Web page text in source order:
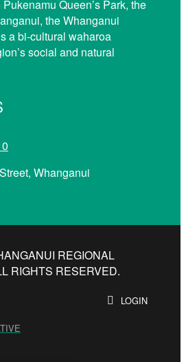
Queen’s Park, the
the Whanganui
a bi-cultural waharoa
social and natural
Whanganui
REGIONAL
RIGHTS RESERVED.
LOGIN